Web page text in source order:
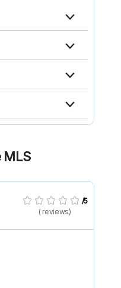
MLS
/5
( reviews)